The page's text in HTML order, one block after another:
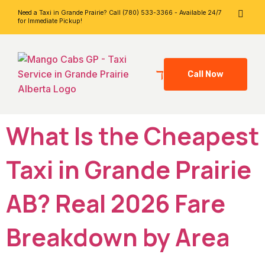
Need a Taxi in Grande Prairie? Call (780) 533-3366 - Available 24/7
for Immediate Pickup!
Call Now
What Is the Cheapest
Taxi in Grande Prairie
AB? Real 2026 Fare
Breakdown by Area